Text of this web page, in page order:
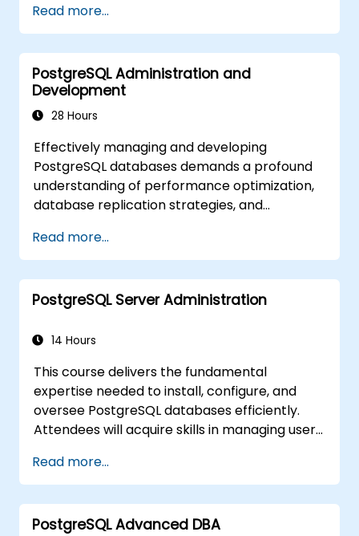
settings, and effectively tracking workloads.
Through real-world case studies and
interactive exercises, participants will learn to
pinpoint and eliminate performance
bottlenecks at both the database and
infrastructure levels.
Read more...
PostgreSQL Administration and
Development
28 Hours
Effectively managing and developing
PostgreSQL databases demands a profound
understanding of performance optimization,
database replication strategies, and
comprehensive course addresses server
administration, core SQL concepts, client-side
interfaces, server-side programming
methodologies, and the inner workings of the
training, Database Administrators (DBAs) and
optimize query performance, manage
backup procedures, configure monitoring
systems, and establish robust, production-
ready configurations for enterprise-level
PostgreSQL environments.
Read more...
PostgreSQL Server Administration
14 Hours
This course delivers the fundamental
expertise needed to install, configure, and
oversee PostgreSQL databases efficiently.
Attendees will acquire skills in managing user
handling logs, and adjusting core parameters.
By engaging in hands-on exercises,
participants will execute practical
administrative duties and lay the groundwork
Read more...
PostgreSQL Advanced DBA